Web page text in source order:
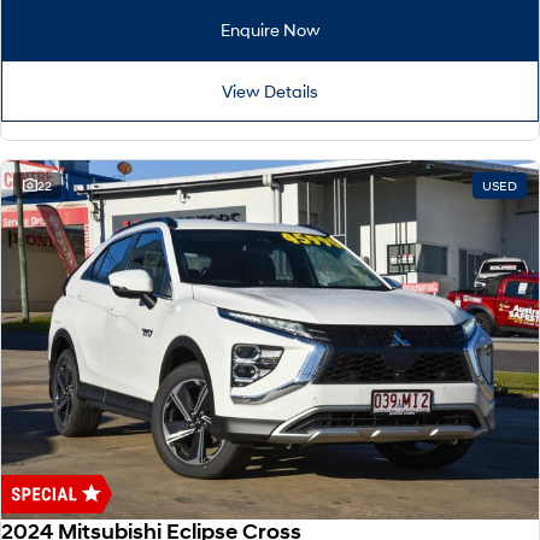
TUCSON Hybrid SANTA FE Hybrid
Do Big Things.
SUVs & People Movers
VENUE
Fits in anywhere. Stands out
everywhere.
KONA
TUCSON
More dynamic than ever.
SANTA FE
Ever driven a family car like this?
PALISADE
Do Big Things.
INSTER
All-in on a new chapter.
KONA Electric
Anti-ordinary.
IONIQ 5 N
Electrify your drive.
Enquire Now
View Details
22 USED
2024 Mitsubishi Eclipse Cross